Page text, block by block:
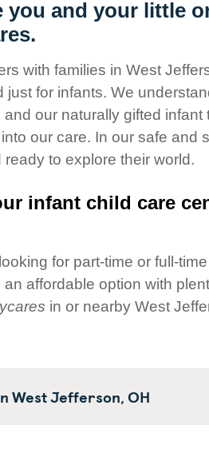
you and your little
with families in West
for infants. We
our naturally gifted
our care. In our safe and
to explore their world.
infant child care
for part-time or full-
affordable option with
in or nearby West
West Jefferson,OH